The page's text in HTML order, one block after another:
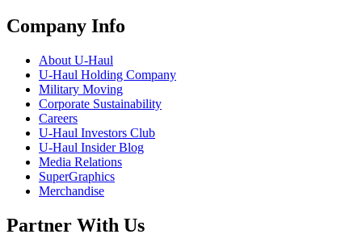
Company Info
About U-Haul
U-Haul Holding Company
Military Moving
Corporate Sustainability
Careers
U-Haul Investors Club
U-Haul Insider Blog
Media Relations
SuperGraphics
Merchandise
Partner With Us